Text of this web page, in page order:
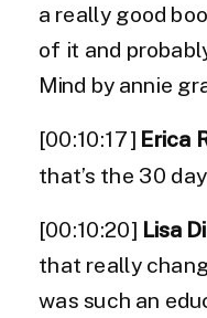
a really good
of it and
Mind by annie
[00:10:17] Erica
that’s the 30
[00:10:20] Lisa
that really
was such an